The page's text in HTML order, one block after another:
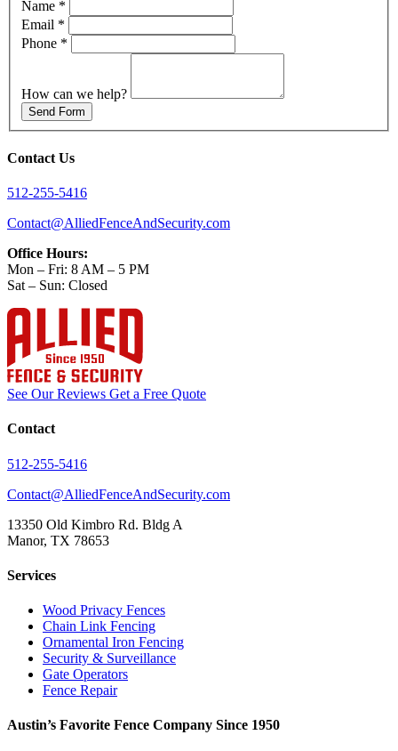
Name *
Email *
Phone *
How can we help?
Send Form
Contact Us
512-255-5416
Contact@AlliedFenceAndSecurity.com
Office Hours:
Mon – Fri: 8 AM – 5 PM
Sat – Sun: Closed
See Our Reviews Get a Free Quote
Contact
512-255-5416
Contact@AlliedFenceAndSecurity.com
13350 Old Kimbro Rd. Bldg A
Manor, TX 78653
Services
Wood Privacy Fences
Chain Link Fencing
Ornamental Iron Fencing
Security & Surveillance
Gate Operators
Fence Repair
Austin’s Favorite Fence Company Since 1950